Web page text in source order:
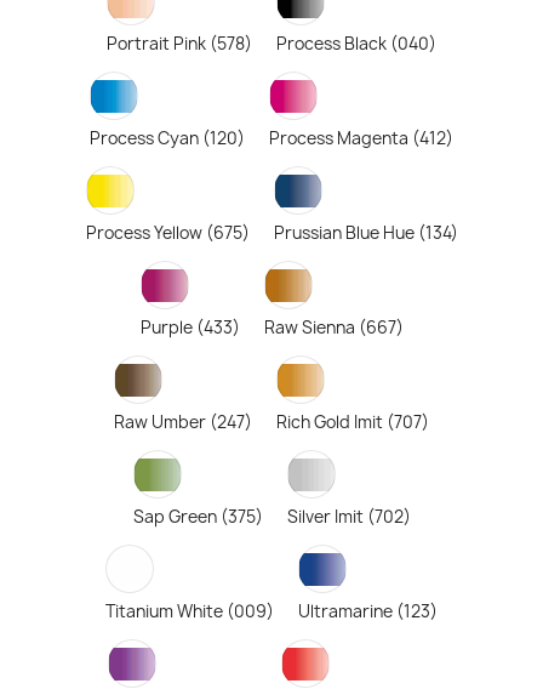
Portrait Pink (578) Process Black (040)
Process Cyan (120) Process Magenta (412)
Process Yellow (675) Prussian Blue Hue (134)
Purple (433) Raw Sienna (667)
Raw Umber (247) Rich Gold Imit (707)
Sap Green (375) Silver Imit (702)
Titanium White (009) Ultramarine (123)